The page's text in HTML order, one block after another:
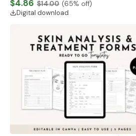
Beauty,Salon,Nails,Hair, Boutique Aesthetic
Voucher Card,
$4.86 $14.00 (65% off)
Digital download